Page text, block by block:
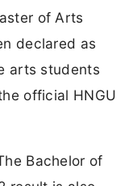
of Arts
declared as
arts students
official HNGU
Bachelor of